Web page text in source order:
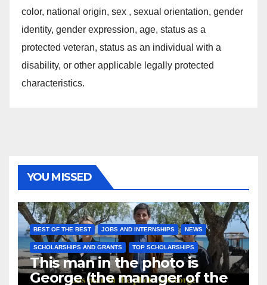
color, national origin, sex , sexual orientation, gender
identity, gender expression, age, status as a
protected veteran, status as an individual with a
disability, or other applicable legally protected
characteristics.
YOU MISSED
BEST OF THE BEST JOBS AND INTERNSHIPS NEWS
SCHOLARSHIPS AND GRANTS TOP SCHOLARSHIPS
This man in the photo is
George (the manager of the